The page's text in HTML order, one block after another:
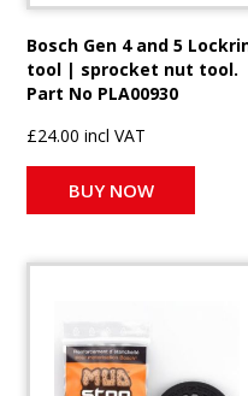
Bosch Gen 4 and 5
tool | sprocket nut tool.
Part No PLA00930
£24.00 incl VAT
BUY NOW